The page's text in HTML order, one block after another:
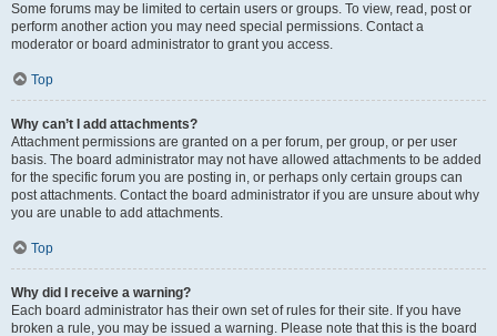
Some forums may be limited to certain users or groups. To view, read, post or
perform another action you may need special permissions. Contact a
moderator or board administrator to grant you access.
Top
Why can’t I add attachments?
Attachment permissions are granted on a per forum, per group, or per user
basis. The board administrator may not have allowed attachments to be added
for the specific forum you are posting in, or perhaps only certain groups can
post attachments. Contact the board administrator if you are unsure about why
you are unable to add attachments.
Top
Why did I receive a warning?
Each board administrator has their own set of rules for their site. If you have
broken a rule, you may be issued a warning. Please note that this is the board